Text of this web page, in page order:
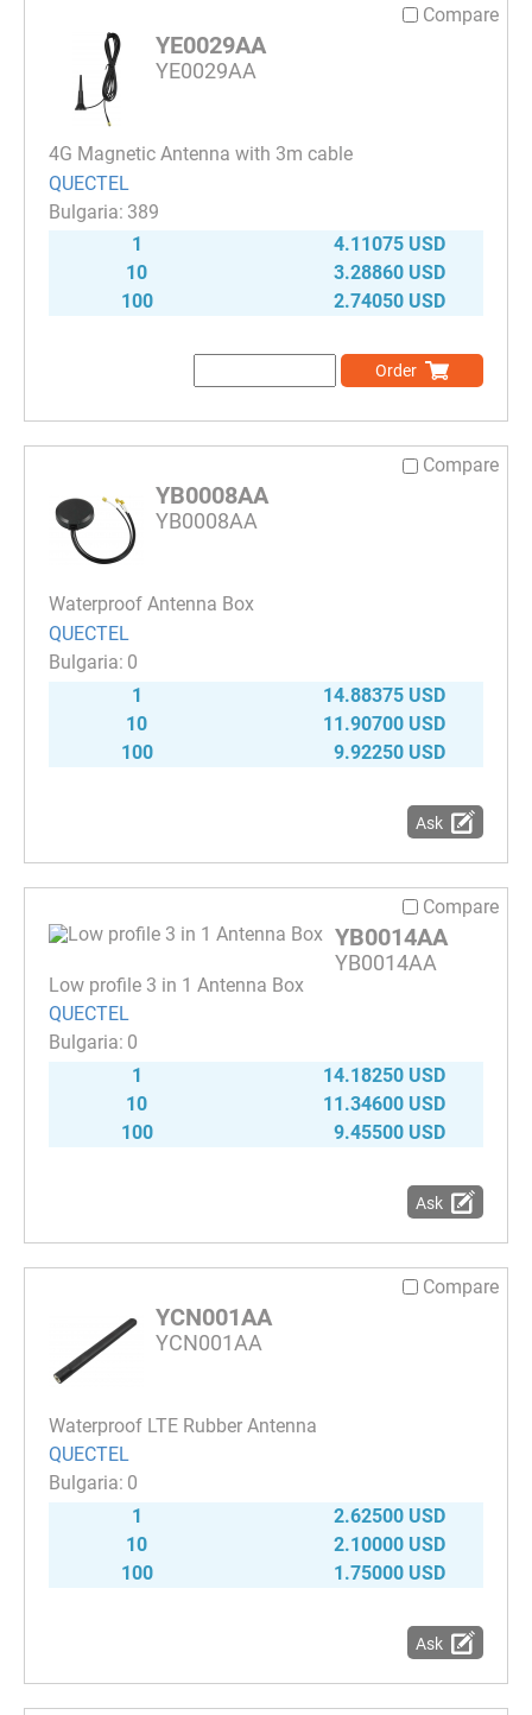
Compare
YE0029AA
YE0029AA
4G Magnetic Antenna with 3m cable
QUECTEL
389
1
4.11075 USD
10
3.28860 USD
100
2.74050 USD
Order
Compare
YB0008AA
YB0008AA
Waterproof Antenna Box
QUECTEL
0
1
14.88375 USD
10
11.90700 USD
100
9.92250 USD
Ask
Compare
YB0014AA
YB0014AA
Low profile 3 in 1 Antenna Box
QUECTEL
0
1
14.18250 USD
10
11.34600 USD
100
9.45500 USD
Ask
Compare
YCN001AA
YCN001AA
Waterproof LTE Rubber Antenna
QUECTEL
0
1
2.62500 USD
10
2.10000 USD
100
1.75000 USD
Ask